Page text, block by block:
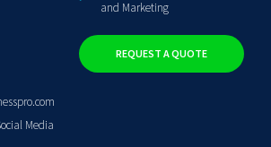
and Marketing
Media
REQUEST A QUOTE